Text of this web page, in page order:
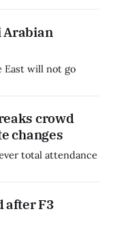
Arabian
East will not go
crowd
changes
total attendance
after F3